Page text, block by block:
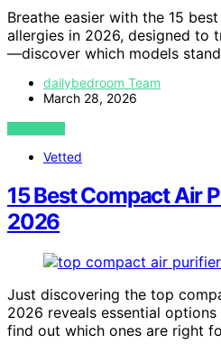
Breathe easier with the 15
allergies in 2026, designed to
—discover which models
dailybedroom Team
March 28, 2026
VIEW POST
Vetted
15 Best Compact Air
2026
Just discovering the top
2026 reveals essential
find out which ones are right